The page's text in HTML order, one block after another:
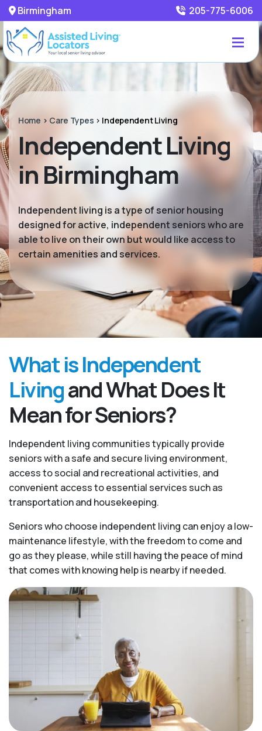
Birmingham 205-775-6006
Home > Care Types > Independent Living
Independent Living
in Birmingham
Independent living is a type of senior housing
designed for active, independent seniors who are
able to live on their own but would like access to
certain amenities and services.
What is Independent
Livingand What Does It
Mean for Seniors?
Independent living communities typically provide
seniors with a safe and secure living environment,
access to social and recreational activities, and
convenient access to essential services such as
transportation and housekeeping.
Seniors who choose independent living can enjoy a low-
maintenance lifestyle, with the freedom to come and
go as they please, while still having the peace of mind
that comes with knowing help is nearby if needed.